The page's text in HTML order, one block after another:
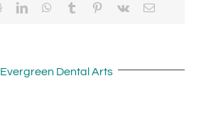
RedditLinkedInWhatsApp
Tumblr Pinterest
Vk Email
Evergreen Dental Arts